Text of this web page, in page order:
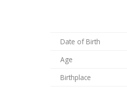
Date of Birth
Age
Birthplace